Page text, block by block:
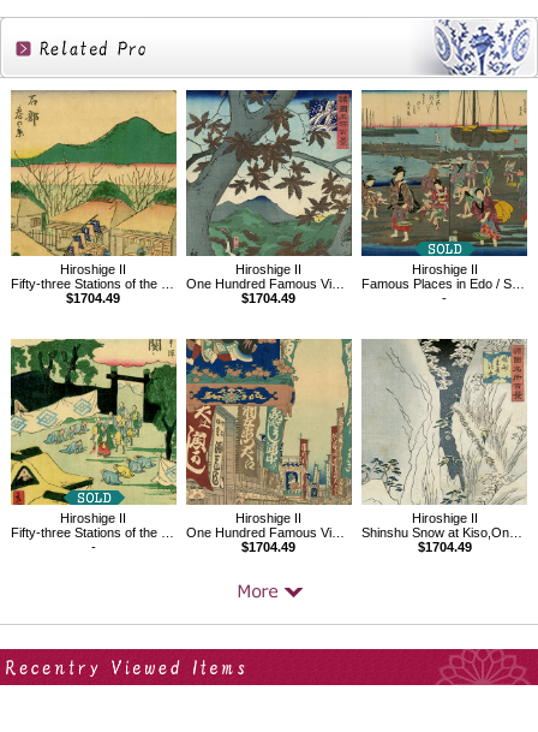
Related
Products
Hiroshige II
Fifty-three Stations of the Tokaido Road No.52,Ishibe
$1704.49
Hiroshige II
One Hundred Famous Views in the Provinces, Red Maples, Senshu Ushitaki
$1704.49
Hiroshige II
Famous Places in Edo / Shinagawa, Clam digging
-
Hiroshige II
Fifty-three Stations of the Tôkaidô Road No. 48, Seki
-
Hiroshige II
One Hundred Famous Views in the Provinces, Saruwakacho Theater District
$1704.49
Hiroshige II
Shinshu Snow at Kiso,One hundred views of famous places of provinces
$1704.49